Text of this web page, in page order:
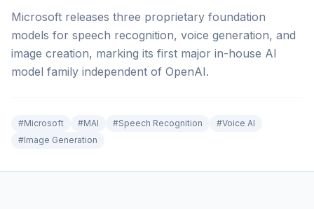
Microsoft releases three proprietary foundation
models for speech recognition, voice generation, and
image creation, marking its first major in-house AI
model family independent of OpenAI.
#Microsoft #MAI #Speech Recognition #Voice AI
#Image Generation